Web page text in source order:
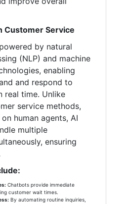
Customer Service
by natural
(NLP) and machine
enabling
and respond to
real time. Unlike
service methods,
human agents, AI
multiple
ensuring
Chatbots provide immediate
customer wait times.
By automating routine inquiries,